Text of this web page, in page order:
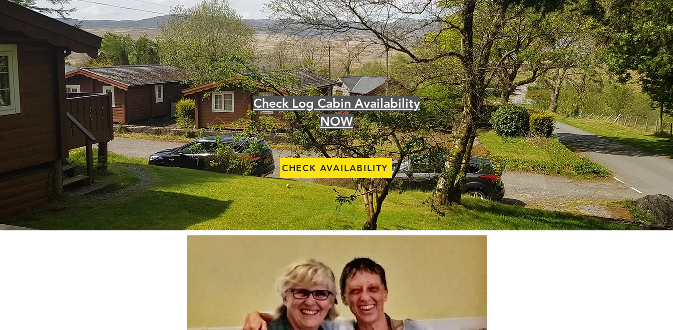
Check Log Cabin Availability
NOW
CHECK AVAILABILITY